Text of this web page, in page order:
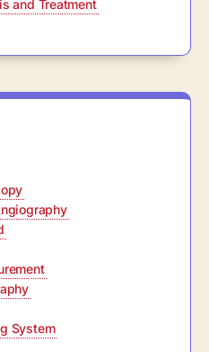
and Treatment
System